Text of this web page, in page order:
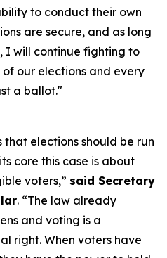
to conduct their own
are secure, and as long
I will continue fighting to
our elections and every
a ballot."
that elections should be run
core this case is about
voters,” said Secretary
. “The law already
and voting is a
right. When voters have